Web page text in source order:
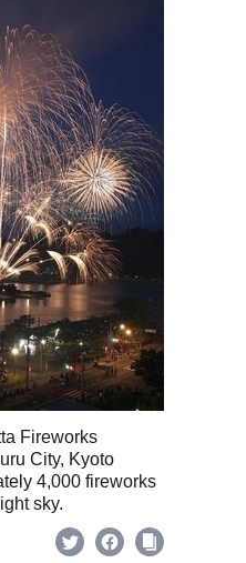
Fireworks
City, Kyoto
4,000 fireworks
sky.